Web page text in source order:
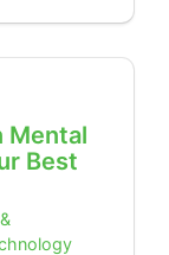
Mental
Best